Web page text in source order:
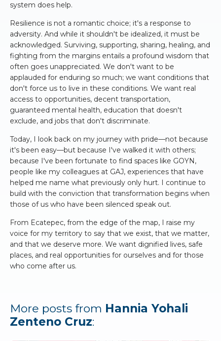
system does help.
Resilience is not a romantic choice; it's a response to
adversity. And while it shouldn't be idealized, it must be
acknowledged. Surviving, supporting, sharing, healing, and
fighting from the margins entails a profound wisdom that
often goes unappreciated. We don't want to be
applauded for enduring so much; we want conditions that
don't force us to live in these conditions. We want real
access to opportunities, decent transportation,
guaranteed mental health, education that doesn't
exclude, and jobs that don't discriminate.
Today, I look back on my journey with pride—not because
it's been easy—but because I've walked it with others;
because I've been fortunate to find spaces like GOYN,
people like my colleagues at GAJ, experiences that have
helped me name what previously only hurt. I continue to
build with the conviction that transformation begins when
those of us who have been silenced speak out.
From Ecatepec, from the edge of the map, I raise my
voice for my territory to say that we exist, that we matter,
and that we deserve more. We want dignified lives, safe
places, and real opportunities for ourselves and for those
who come after us.
More posts from Hannia Yohali
Zenteno Cruz: